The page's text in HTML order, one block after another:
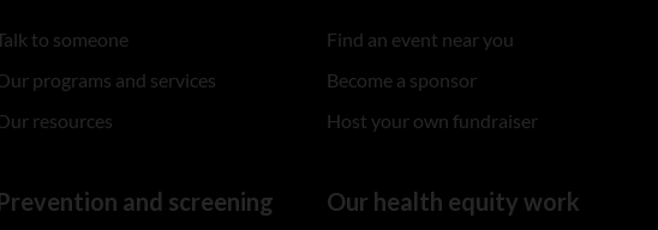
to someone
programs and services
resources
and screening
Find an event near you
Become a sponsor
Host your own fundraiser
Our health equity work